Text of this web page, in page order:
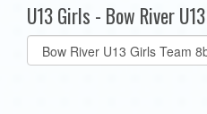
U13 Girls - Bow River
Select
list(select